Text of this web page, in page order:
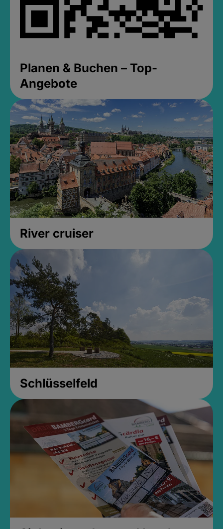
Planen & Buchen – Top-
Angebote
River cruiser
Schlüsselfeld